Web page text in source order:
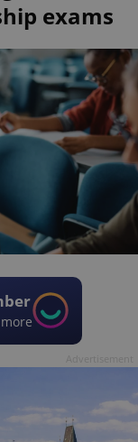
exams